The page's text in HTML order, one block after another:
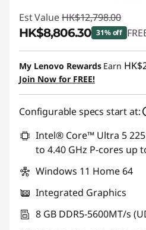
Est Value HK$12,798.00
HK$8,806.30 31% off
Instant Savings :-
My Lenovo Rewards Earn
Join Now for FREE!
Configurable specs start at:
Intel® Core™ Ultra 5
to 4.40 GHz P-cores up
Windows 11 Home 64
Integrated Graphics
8 GB DDR5-5600MT/s